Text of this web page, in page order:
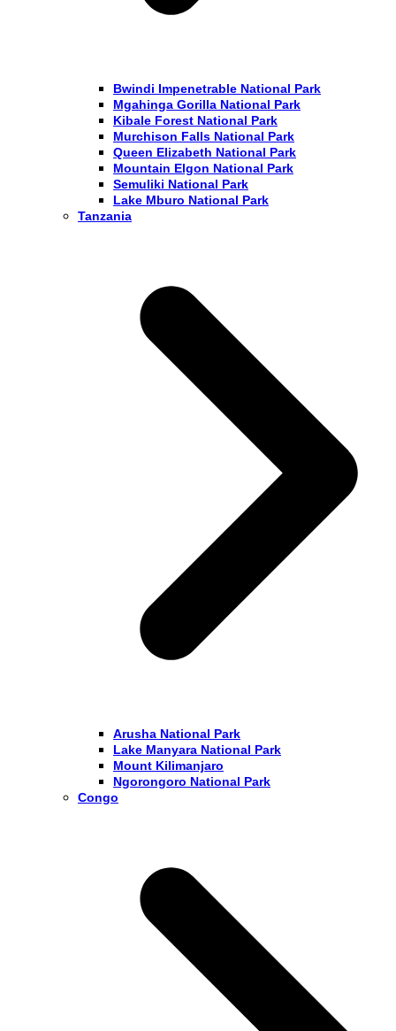
Bwindi Impenetrable National Park
Mgahinga Gorilla National Park
Kibale Forest National Park
Murchison Falls National Park
Queen Elizabeth National Park
Mountain Elgon National Park
Semuliki National Park
Lake Mburo National Park
Tanzania
Arusha National Park
Lake Manyara National Park
Mount Kilimanjaro
Ngorongoro National Park
Congo